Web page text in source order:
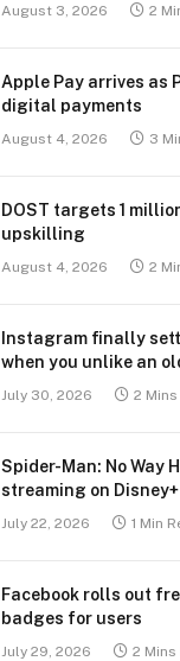
August 3, 2026 2
Apple Pay arrives as
digital payments
August 4, 2026 3
DOST targets 1
upskilling
August 4, 2026 2
Instagram finally
when you unlike an
July 30, 2026 2 Mins
Spider-Man: No Way
streaming on
July 22, 2026 1 Min
Facebook rolls out
badges for users
July 29, 2026 2 Mins